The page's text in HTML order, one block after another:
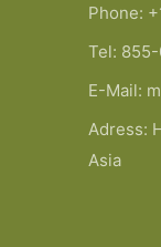
Phone:
Tel:
E-Mail:
Adress:
Asia